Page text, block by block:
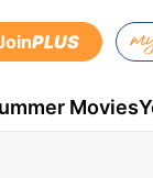
PLUS
Movies